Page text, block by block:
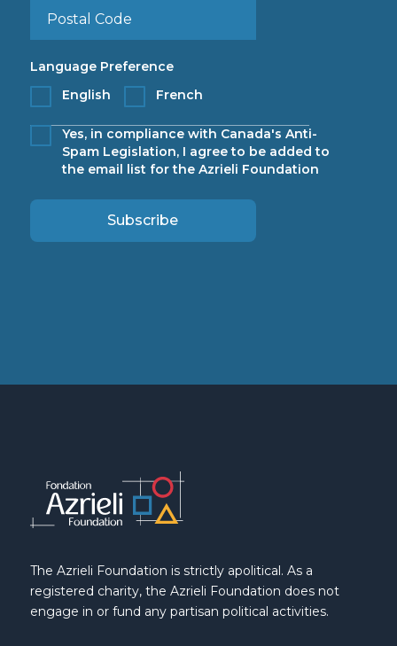
Language Preference
English
French
Yes, in compliance with Canada's Anti-
Spam Legislation, I agree to be added to
the email list for the Azrieli Foundation
Subscribe
The Azrieli Foundation is strictly apolitical. As a
registered charity, the Azrieli Foundation does not
engage in or fund any partisan political activities.